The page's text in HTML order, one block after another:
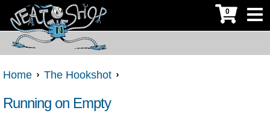
0
Home The Hookshot
Running on Empty